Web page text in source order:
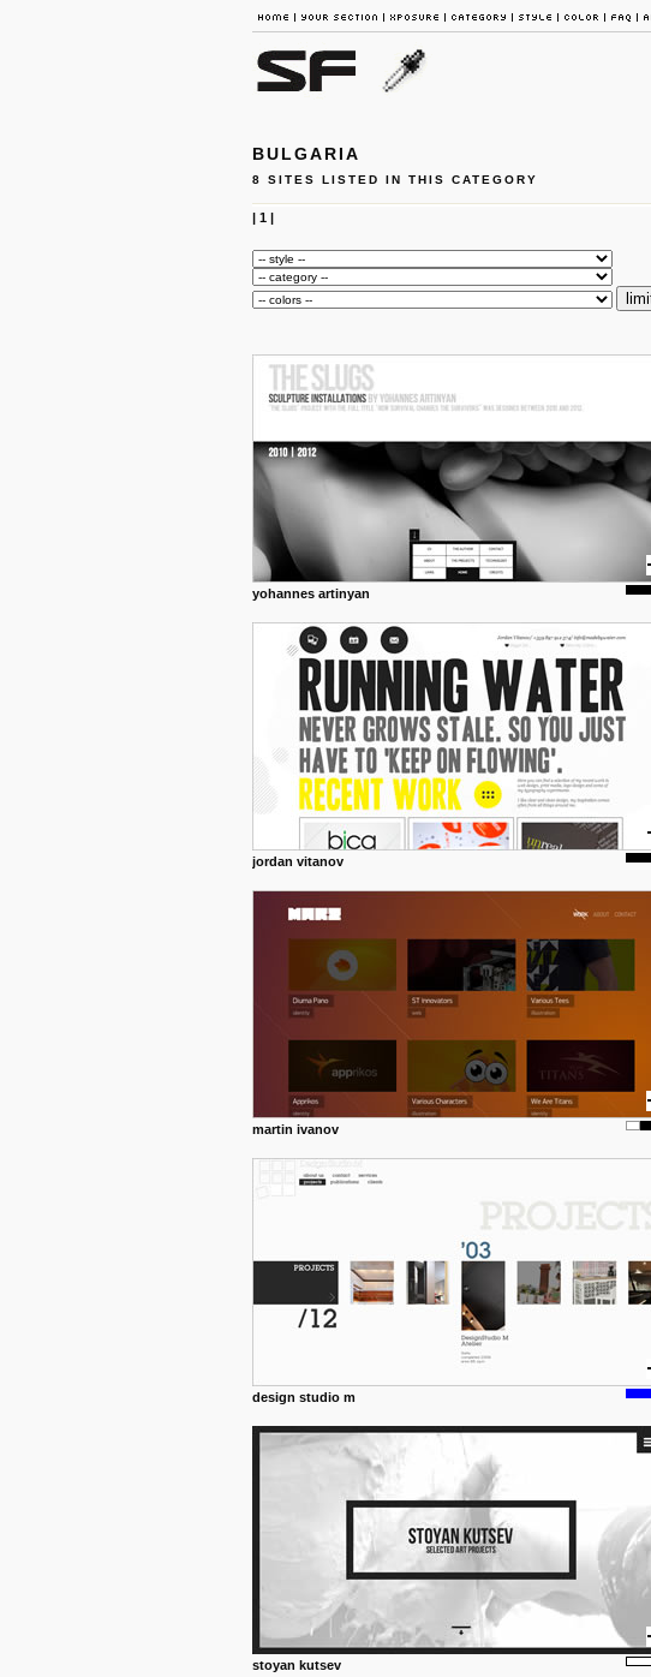
BULGARIA
8 SITES LISTED IN THIS CATEGORY
| 1|
yohannes artinyan
jordan vitanov
martin ivanov
design studio m
stoyan kutsev